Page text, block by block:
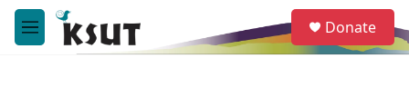
Skip to main content
M
e
e
a
Donate